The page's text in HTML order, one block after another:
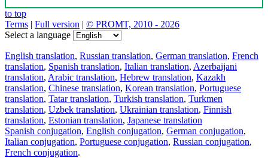
to top
Terms | Full version | © PROMT, 2010 - 2026
Select a language
English translation, Russian translation, German translation, French
translation, Spanish translation, Italian translation, Azerbaijani
translation, Arabic translation, Hebrew translation, Kazakh
translation, Chinese translation, Korean translation, Portuguese
translation, Tatar translation, Turkish translation, Turkmen
translation, Uzbek translation, Ukrainian translation, Finnish
translation, Estonian translation, Japanese translation
Spanish conjugation, English conjugation, German conjugation,
Italian conjugation, Portuguese conjugation, Russian conjugation,
French conjugation.